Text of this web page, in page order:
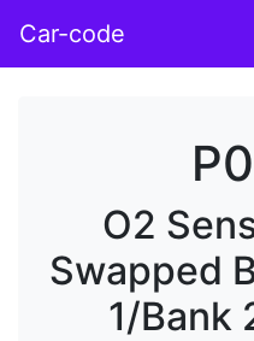
Car-code
O2
Swapped
1/Bank